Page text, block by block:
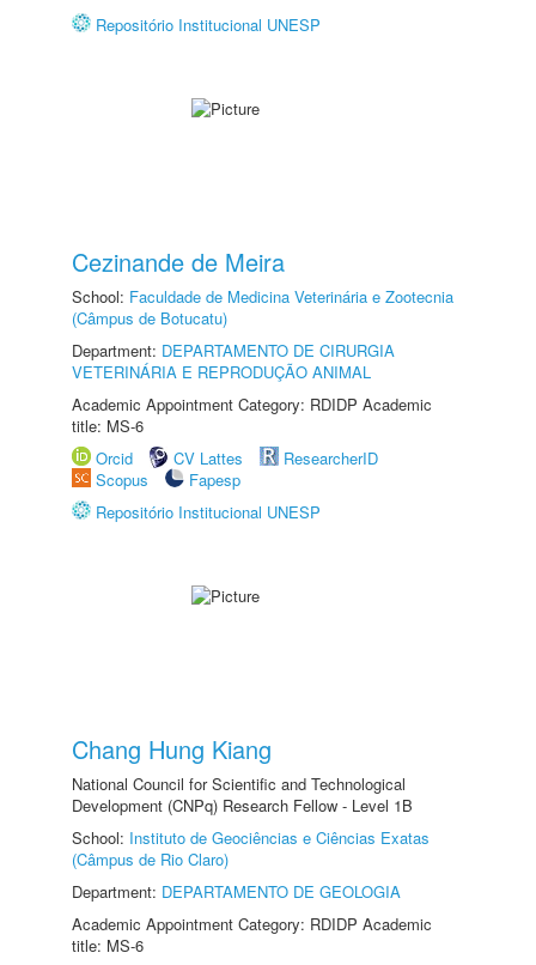
Repositório Institucional UNESP
Cezinande de Meira
School: Faculdade de Medicina Veterinária e Zootecnia
(Câmpus de Botucatu)
Department: DEPARTAMENTO DE CIRURGIA
VETERINÁRIA E REPRODUÇÃO ANIMAL
Academic Appointment Category: RDIDP Academic
title: MS-6
Orcid
CV Lattes
ResearcherID
Scopus
Fapesp
Repositório Institucional UNESP
Chang Hung Kiang
National Council for Scientific and Technological
Development (CNPq) Research Fellow - Level 1B
School: Instituto de Geociências e Ciências Exatas
(Câmpus de Rio Claro)
Department: DEPARTAMENTO DE GEOLOGIA
Academic Appointment Category: RDIDP Academic
title: MS-6